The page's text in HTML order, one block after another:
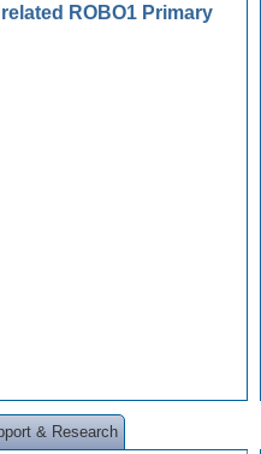
ROBO1 Primary
& Research